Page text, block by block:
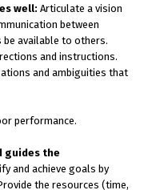
well: Articulate a vision
between
be available to others.
and instructions.
and ambiguities that
performance.
guides the
and achieve goals by
the resources (time,